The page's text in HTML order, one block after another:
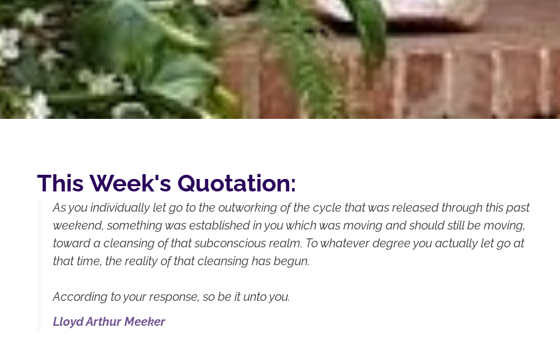
This Week's Quotation:
As you individually let go to the outworking of the cycle that was released through this past
weekend, something was established in you which was moving and should still be moving,
toward a cleansing of that subconscious realm. To whatever degree you actually let go at
that time, the reality of that cleansing has begun.
According to your response, so be it unto you.
Lloyd Arthur Meeker